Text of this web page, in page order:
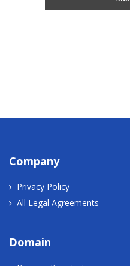
Company
Privacy Policy
All Legal Agreements
Domain